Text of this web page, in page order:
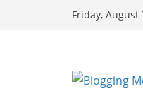
Friday, August